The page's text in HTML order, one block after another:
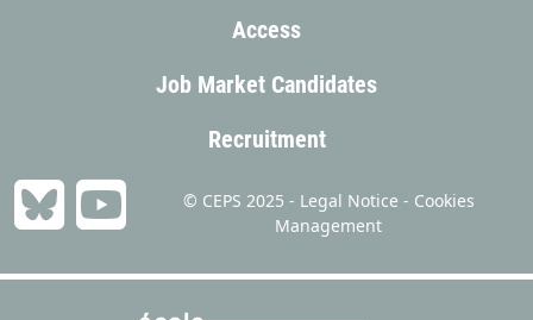
Access
Job Market Candidates
Recruitment
© CEPS 2025 - Legal Notice - Cookies
Management